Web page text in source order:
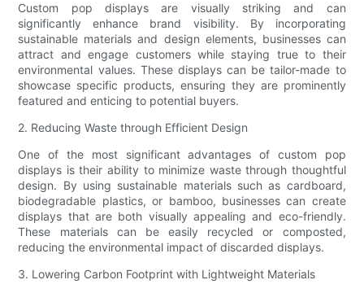
Custom pop displays are visually striking and can
significantly enhance brand visibility. By incorporating
sustainable materials and design elements, businesses can
attract and engage customers while staying true to their
environmental values. These displays can be tailor-made to
showcase specific products, ensuring they are prominently
featured and enticing to potential buyers.
2. Reducing Waste through Efficient Design
One of the most significant advantages of custom pop
displays is their ability to minimize waste through thoughtful
design. By using sustainable materials such as cardboard,
biodegradable plastics, or bamboo, businesses can create
displays that are both visually appealing and eco-friendly.
These materials can be easily recycled or composted,
reducing the environmental impact of discarded displays.
3. Lowering Carbon Footprint with Lightweight Materials